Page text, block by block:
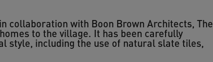
collaboration with Boon Brown Architects, The
to the village. It has been carefully
style, including the use of natural slate tiles,